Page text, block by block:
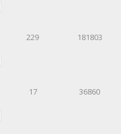
229 181803
17 36860